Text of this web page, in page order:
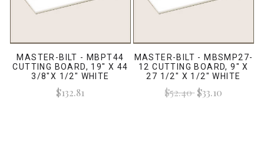
MASTER-BILT - MBPT44
CUTTING BOARD, 19" X 44
3/8"X 1/2" WHITE
$132.81
MASTER-BILT - MBSMP27-
12 CUTTING BOARD, 9" X
27 1/2" X 1/2" WHITE
$52.40$33.10